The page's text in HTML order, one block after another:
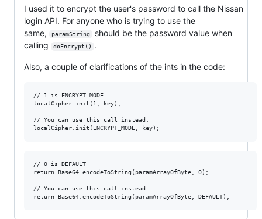
I used it to encrypt the user's password to call the Nissan
login API. For anyone who is trying to use the
same,
paramString
should be the password value when
calling
doEncrypt() .
Also, a couple of clarifications of the ints in the code:
// 1 is ENCRYPT_MODE
localCipher.init(1, key);
// You can use this call instead:
// 0 is DEFAULT
return Base64.encodeToString(paramArrayOfByte, 0);
// You can use this call instead: